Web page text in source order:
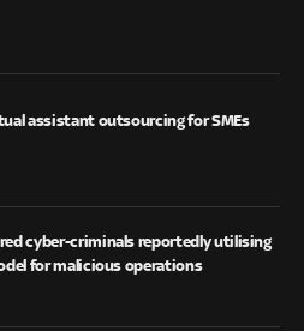
assistant outsourcing for SMEs
cyber-criminals reportedly utilising
for malicious operations